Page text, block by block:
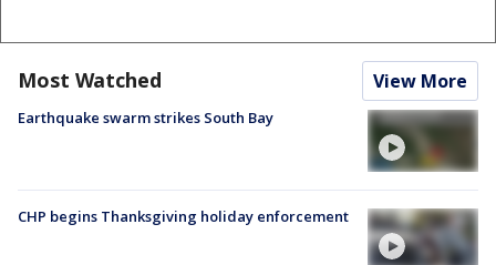
Most Watched View More
Earthquake swarm strikes South Bay
CHP begins Thanksgiving holiday enforcement